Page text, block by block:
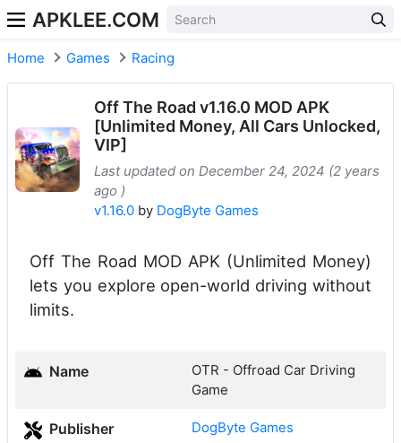
APKLEE.COM
Home Games Racing
Off The Road v1.16.0 MOD APK
[Unlimited Money, All Cars Unlocked,
VIP]
Last updated on December 24, 2024 (2 years
ago )
v1.16.0 by DogByte Games
Off The Road MOD APK (Unlimited Money)
lets you explore open-world driving without
limits.
Name
OTR - Offroad Car Driving
Game
Publisher DogByte Games